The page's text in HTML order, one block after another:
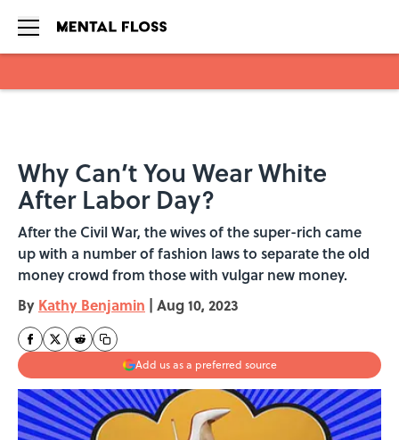
Why Can’t You Wear White
After Labor Day?
After the Civil War, the wives of the super-rich came
up with a number of fashion laws to separate the old
money crowd from those with vulgar new money.
By Kathy Benjamin | Aug 10, 2023
Add us as a preferred source